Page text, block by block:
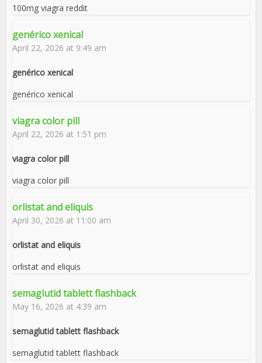
100mg viagra reddit
genérico xenical
April 22, 2026 at 9:49 am
genérico xenical
genérico xenical
viagra color pill
April 22, 2026 at 1:51 pm
viagra color pill
viagra color pill
orlistat and eliquis
April 30, 2026 at 11:00 am
orlistat and eliquis
orlistat and eliquis
semaglutid tablett flashback
May 16, 2026 at 4:39 am
semaglutid tablett flashback
semaglutid tablett flashback